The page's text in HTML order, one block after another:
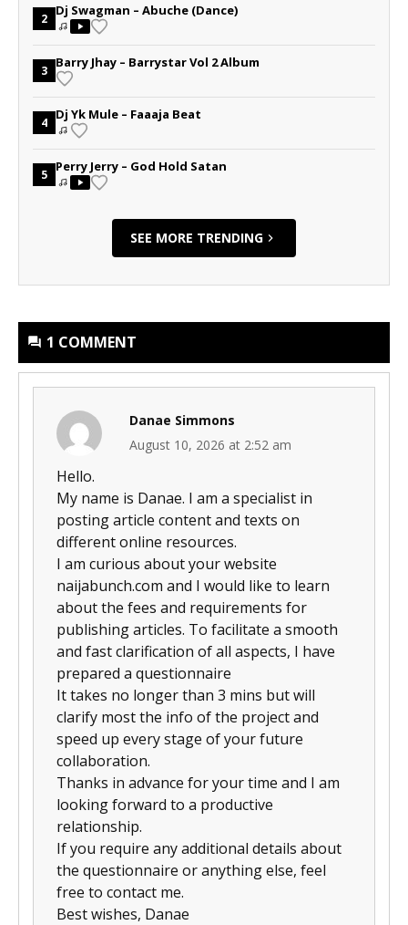
2
Dj Swagman – Abuche (Dance)
3
Barry Jhay – Barrystar Vol 2 Album
4
Dj Yk Mule – Faaaja Beat
5
Perry Jerry – God Hold Satan
SEE MORE TRENDING
1 COMMENT
Danae Simmons
August 10, 2026 at 2:52 am
Hello.
My name is Danae. I am a specialist in
posting article content and texts on
different online resources.
I am curious about your website
naijabunch.com and I would like to learn
about the fees and requirements for
publishing articles. To facilitate a smooth
and fast clarification of all aspects, I have
prepared a questionnaire
It takes no longer than 3 mins but will
clarify most the info of the project and
speed up every stage of your future
collaboration.
Thanks in advance for your time and I am
looking forward to a productive
relationship.
If you require any additional details about
the questionnaire or anything else, feel
free to contact me.
Best wishes, Danae